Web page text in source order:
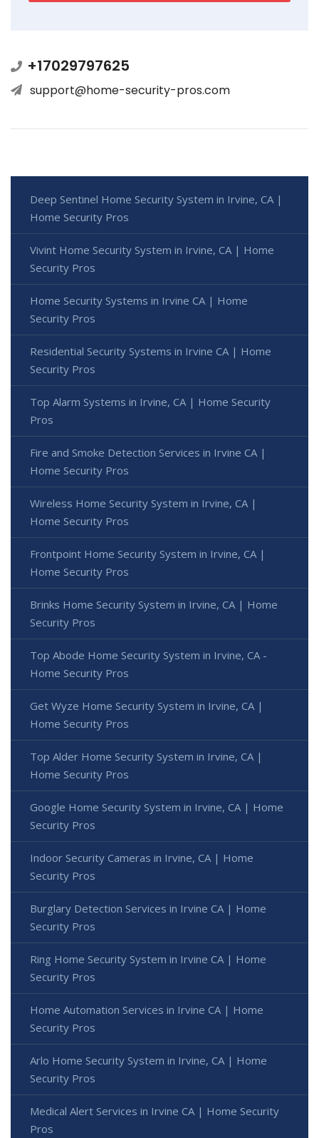
+17029797625
support@home-security-pros.com
Deep Sentinel Home Security System in Irvine, CA |
Home Security Pros
Vivint Home Security System in Irvine, CA | Home
Security Pros
Home Security Systems in Irvine CA | Home
Security Pros
Residential Security Systems in Irvine CA | Home
Security Pros
Top Alarm Systems in Irvine, CA | Home Security
Pros
Fire and Smoke Detection Services in Irvine CA |
Home Security Pros
Wireless Home Security System in Irvine, CA |
Home Security Pros
Frontpoint Home Security System in Irvine, CA |
Home Security Pros
Brinks Home Security System in Irvine, CA | Home
Security Pros
Top Abode Home Security System in Irvine, CA -
Home Security Pros
Get Wyze Home Security System in Irvine, CA |
Home Security Pros
Top Alder Home Security System in Irvine, CA |
Home Security Pros
Google Home Security System in Irvine, CA | Home
Security Pros
Indoor Security Cameras in Irvine, CA | Home
Security Pros
Burglary Detection Services in Irvine CA | Home
Security Pros
Ring Home Security System in Irvine CA | Home
Security Pros
Home Automation Services in Irvine CA | Home
Security Pros
Arlo Home Security System in Irvine, CA | Home
Security Pros
Medical Alert Services in Irvine CA | Home Security
Pros